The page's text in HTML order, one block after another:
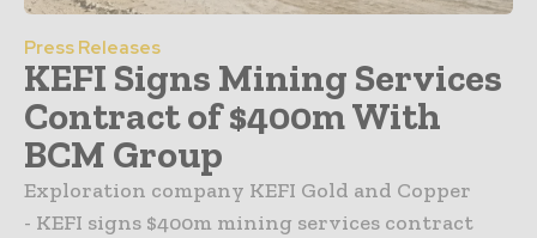
Press Releases
KEFI Signs Mining Services
Contract of $400m With
BCM Group
Exploration company KEFI Gold and Copper
- KEFI signs $400m mining services contract